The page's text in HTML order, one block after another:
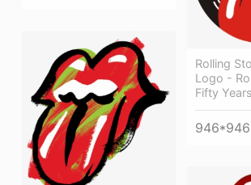
Rolling
Logo -
Fifty Years
946*946